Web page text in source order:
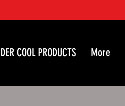
COOL PRODUCTS More